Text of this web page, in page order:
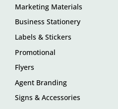
Marketing Materials
Business Stationery
Labels & Stickers
Promotional
Flyers
Agent Branding
Signs & Accessories